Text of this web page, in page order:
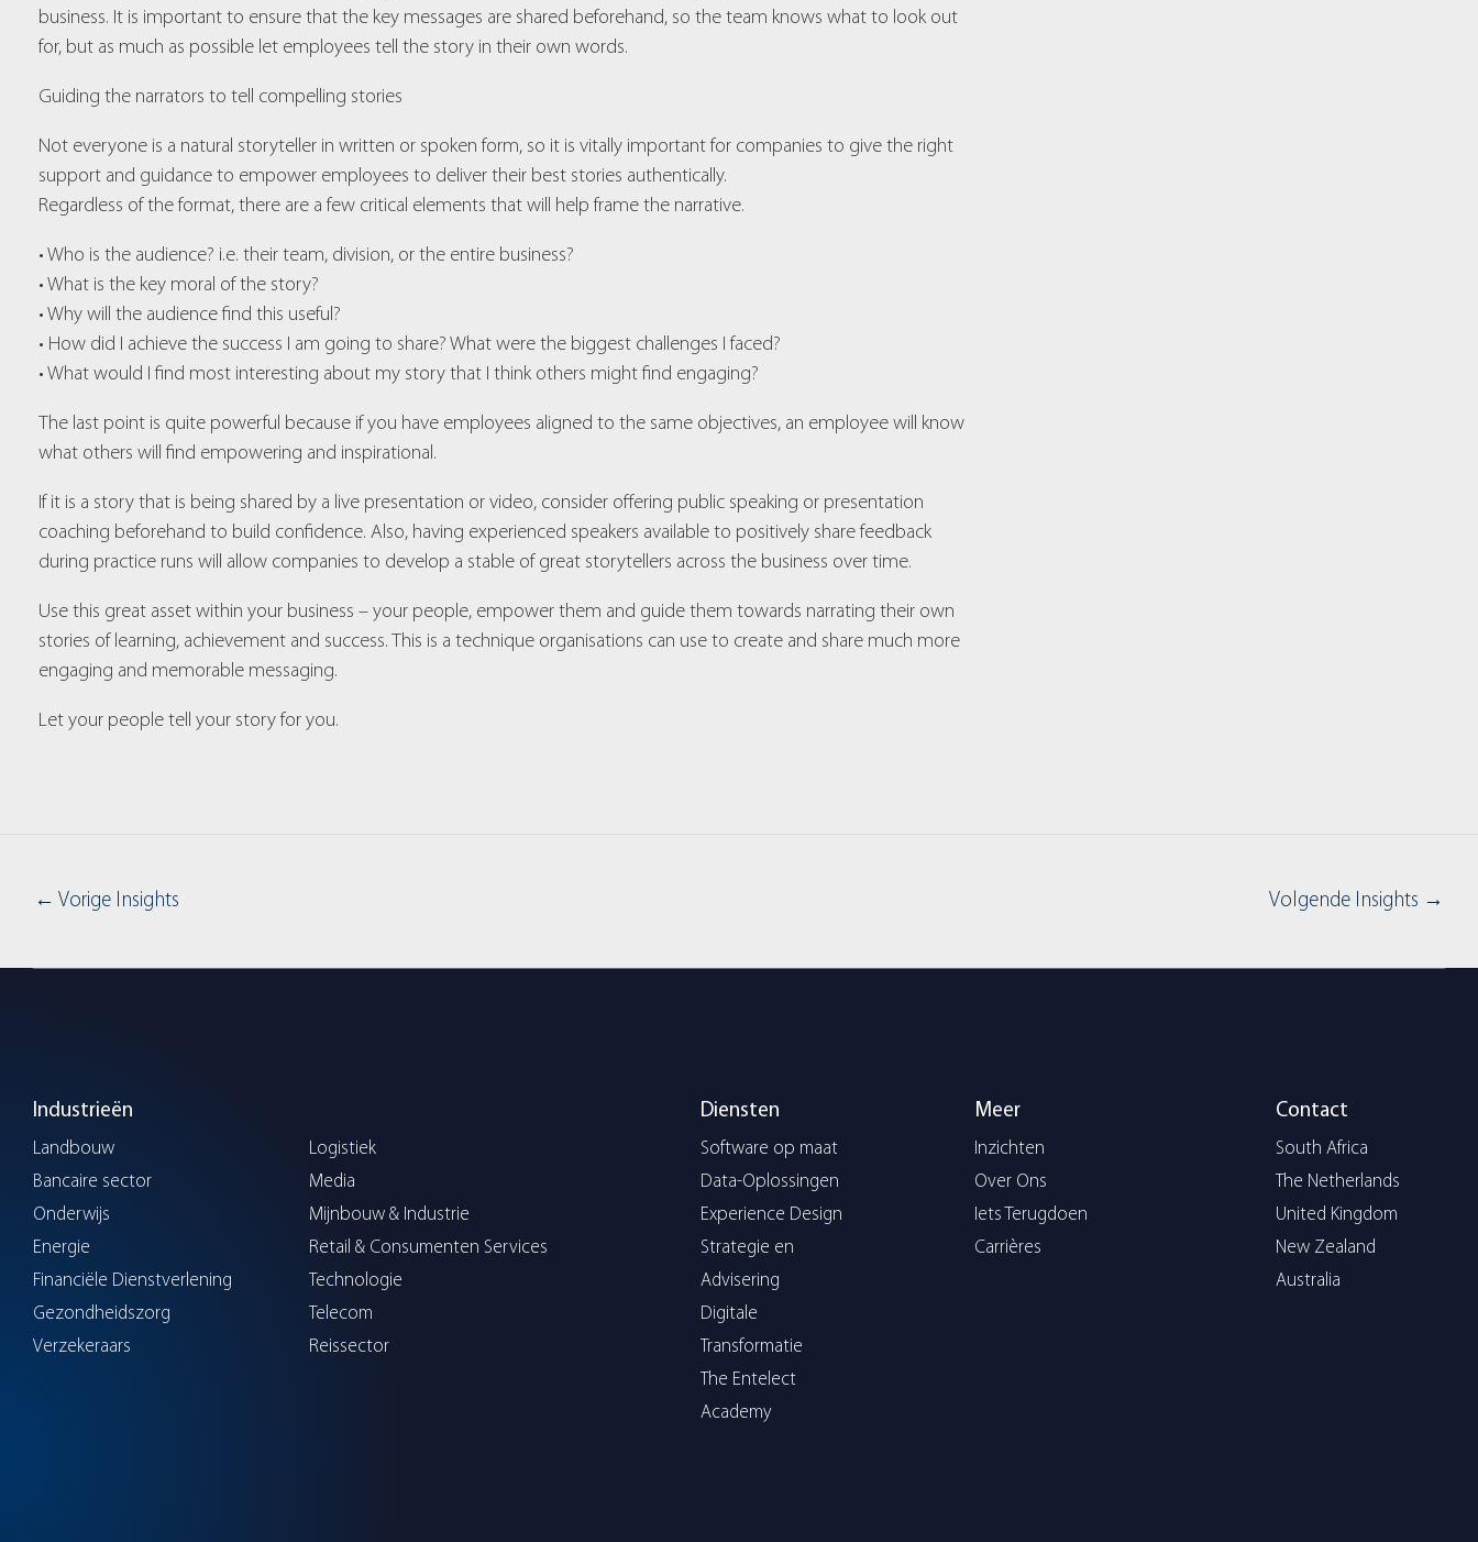
business. It is important to ensure that the key messages are shared beforehand, so the team knows what to look out
for, but as much as possible let employees tell the story in their own words.
Guiding the narrators to tell compelling stories
Not everyone is a natural storyteller in written or spoken form, so it is vitally important for companies to give the right
support and guidance to empower employees to deliver their best stories authentically.
Regardless of the format, there are a few critical elements that will help frame the narrative.
• Who is the audience? i.e. their team, division, or the entire business?
• What is the key moral of the story?
• Why will the audience find this useful?
• How did I achieve the success I am going to share? What were the biggest challenges I faced?
• What would I find most interesting about my story that I think others might find engaging?
The last point is quite powerful because if you have employees aligned to the same objectives, an employee will know
what others will find empowering and inspirational.
If it is a story that is being shared by a live presentation or video, consider offering public speaking or presentation
coaching beforehand to build confidence. Also, having experienced speakers available to positively share feedback
during practice runs will allow companies to develop a stable of great storytellers across the business over time.
Use this great asset within your business – your people, empower them and guide them towards narrating their own
stories of learning, achievement and success. This is a technique organisations can use to create and share much more
engaging and memorable messaging.
Let your people tell your story for you.
← Vorige Insights Volgende Insights →
Industrieën
Landbouw
Bancaire sector
Onderwijs
Energie
Financiële Dienstverlening
Gezondheidszorg
Verzekeraars
Logistiek
Media
Mijnbouw & Industrie
Retail & Consumenten Services
Technologie
Telecom
Reissector
Diensten
Software op maat
Data-Oplossingen
Experience Design
Strategie en
Advisering
Digitale
Transformatie
The Entelect
Academy
Meer
Inzichten
Over Ons
Iets Terugdoen
Carrières
Contact
South Africa
The Netherlands
United Kingdom
New Zealand
Australia